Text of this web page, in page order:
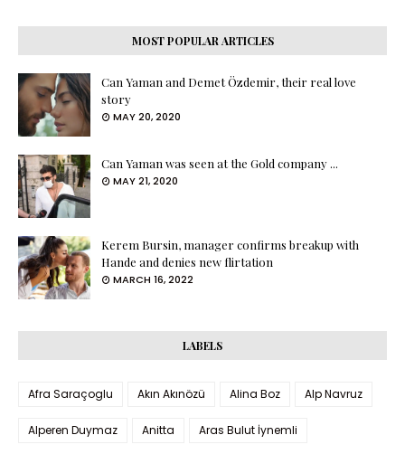
MOST POPULAR ARTICLES
Can Yaman and Demet Özdemir, their real love
story
MAY 20, 2020
Can Yaman was seen at the Gold company ...
MAY 21, 2020
Kerem Bursin, manager confirms breakup with
Hande and denies new flirtation
MARCH 16, 2022
LABELS
Afra Saraçoglu Akın Akınözü Alina Boz Alp Navruz
Alperen Duymaz Anitta Aras Bulut İynemli